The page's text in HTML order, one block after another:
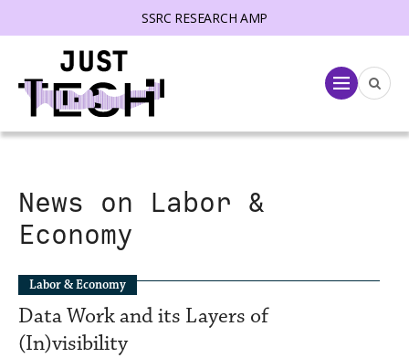
SSRC RESEARCH AMP
Menu
News on Labor &
Economy
Labor & Economy
­Data Work and its Layers of
(In)visibility
menu